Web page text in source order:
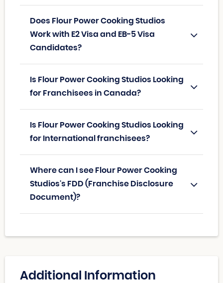
Does Flour Power Cooking Studios
Work with E2 Visa and EB-5 Visa
Candidates?
Is Flour Power Cooking Studios Looking
for Franchisees in Canada?
Is Flour Power Cooking Studios Looking
for International franchisees?
Where can I see Flour Power Cooking
Studios's FDD (Franchise Disclosure
Document)?
Additional Information